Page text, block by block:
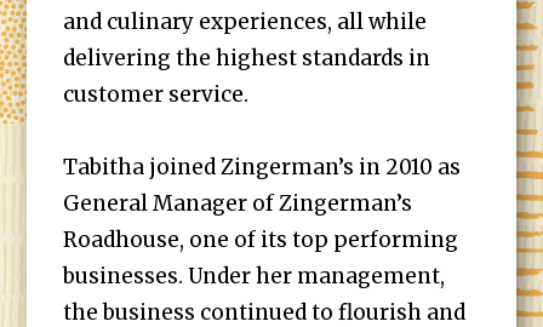
and culinary experiences, all while
delivering the highest standards in
customer service.
Tabitha joined Zingerman’s in 2010 as
General Manager of Zingerman’s
Roadhouse, one of its top performing
businesses. Under her management,
the business continued to flourish and